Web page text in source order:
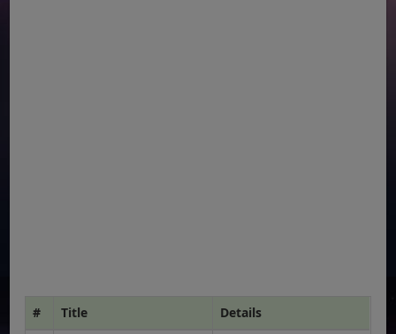
# Title
Details